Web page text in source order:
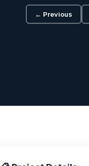
← Previous